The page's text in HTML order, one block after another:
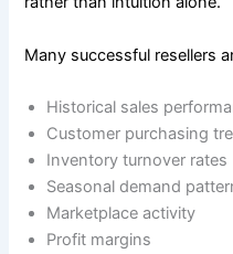
Many successful resellers
Historical sales
Customer purchasing
Inventory turnover rates
Seasonal demand
Marketplace activity
Profit margins